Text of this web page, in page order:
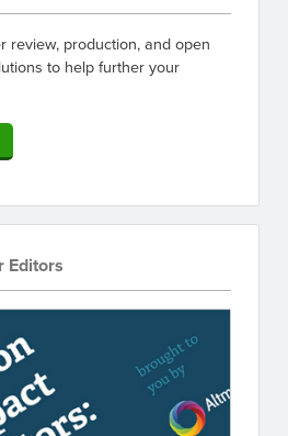
review, production, and open
to help further your
Editors